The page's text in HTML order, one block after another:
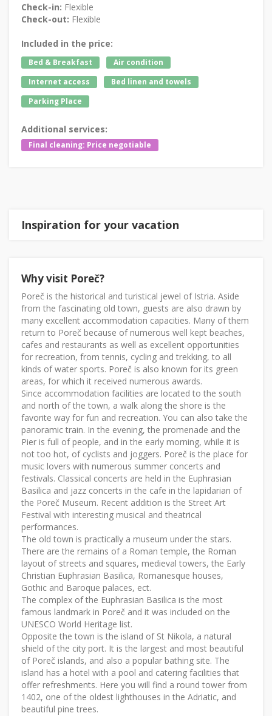
Check-in: Flexible
Check-out: Flexible
Included in the price:
Bed & Breakfast
Air condition
Internet access
Bed linen and towels
Parking Place
Additional services:
Final cleaning: Price negotiable
Inspiration for your vacation
Why visit Poreč?
Poreč is the historical and turistical jewel of Istria. Aside
from the fascinating old town, guests are also drawn by
many excellent accommodation capacities. Many of them
return to Poreč because of numerous well kept beaches,
cafes and restaurants as well as excellent opportunities
for recreation, from tennis, cycling and trekking, to all
kinds of water sports. Poreč is also known for its green
areas, for which it received numerous awards.
Since accommodation facilities are located to the south
and north of the town, a walk along the shore is the
favorite way for fun and recreation. You can also take the
panoramic train. In the evening, the promenade and the
Pier is full of people, and in the early morning, while it is
not too hot, of cyclists and joggers. Poreč is the place for
music lovers with numerous summer concerts and
festivals. Classical concerts are held in the Euphrasian
Basilica and jazz concerts in the cafe in the lapidarian of
the Poreč Museum. Recent addition is the Street Art
Festival with interesting musical and theatrical
performances.
The old town is practically a museum under the stars.
There are the remains of a Roman temple, the Roman
layout of streets and squares, medieval towers, the Early
Christian Euphrasian Basilica, Romanesque houses,
Gothic and Baroque palaces, ect.
The complex of the Euphrasian Basilica is the most
famous landmark in Poreč and it was included on the
UNESCO World Heritage list.
Opposite the town is the island of St Nikola, a natural
shield of the city port. It is the largest and most beautiful
of Poreč islands, and also a popular bathing site. The
island has a hotel with a pool and catering facilities that
offer refreshments. Here you will find a round tower from
1402, one of the oldest lighthouses in the Adriatic, and
beautiful pine trees.